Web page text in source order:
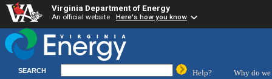
Virginia Department of Energy
An official website Here's how you know
SEARCH Help?
Why do we